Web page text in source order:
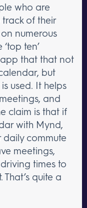
who are
of their
numerous
ten’
that that not
but
used. It helps
and
claim is that if
with Mynd,
daily commute
meetings,
times to
quite a